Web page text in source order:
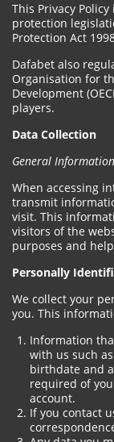
This Privacy
protection
Protection Act
Dafabet also
Organisation for
Development
players.
Data Collection
General Information
When accessing
transmit
visit. This
visitors of the
purposes and
Personally
We collect your
you. This
Information
with us such
birthdate and
required of
account.
If you contact